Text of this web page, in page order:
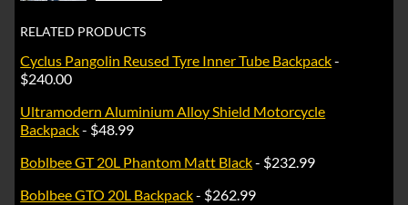
RELATED PRODUCTS
Cyclus Pangolin Reused Tyre Inner Tube Backpack-
$240.00
Ultramodern Aluminium Alloy Shield Motorcycle
Backpack- $48.99
Boblbee GT 20L Phantom Matt Black- $232.99
Boblbee GTO 20L Backpack- $262.99